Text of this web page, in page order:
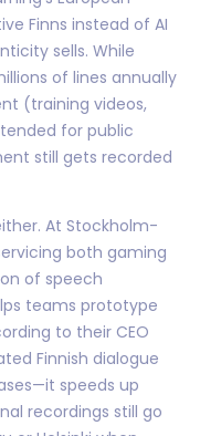
Finns instead of AI
sells. While
of lines annually
(training videos,
for public
still gets recorded
At Stockholm-
both gaming
of speech
teams prototype
to their CEO
Finnish dialogue
speeds up
recordings still go